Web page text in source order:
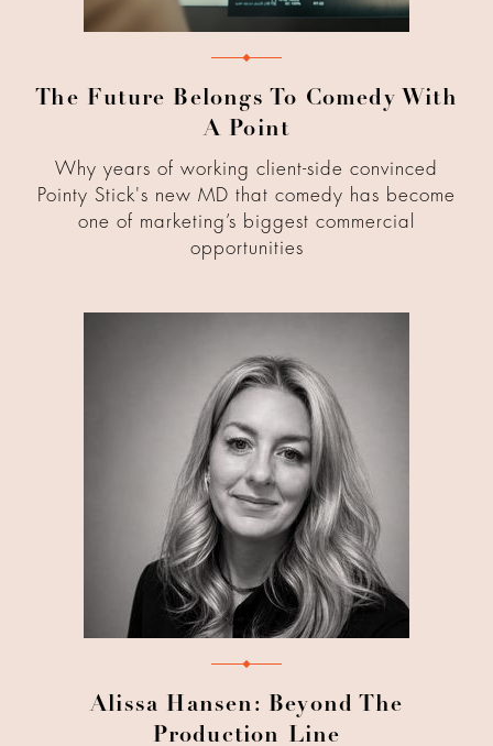
The Future Belongs To Comedy With
A Point
Why years of working client-side convinced
Pointy Stick's new MD that comedy has become
one of marketing’s biggest commercial
opportunities
Alissa Hansen: Beyond The
Production Line